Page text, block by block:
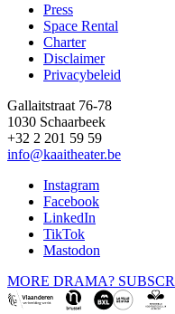
Footer
Press
Space Rental
Charter
Disclaimer
Privacybeleid
Gallaitstraat 76-78
1030 Schaarbeek
+32 2 201 59 59
info@kaaitheater.be
Instagram
Facebook
LinkedIn
TikTok
Mastodon
MORE DRAMA?